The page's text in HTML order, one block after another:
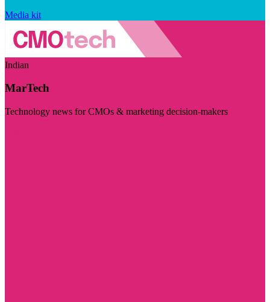
Media kit
Indian
MarTech
Technology news for CMOs & marketing decision-makers